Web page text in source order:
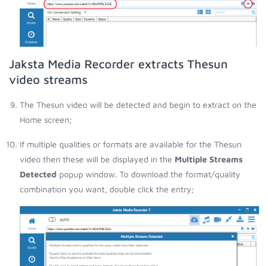
Jaksta Media Recorder extracts Thesun
video streams
The Thesun video will be detected and begin to extract on the
Home screen;
If multiple qualities or formats are available for the Thesun
video then these will be displayed in the Multiple Streams
Detected popup window. To download the format/quality
combination you want, double click the entry;